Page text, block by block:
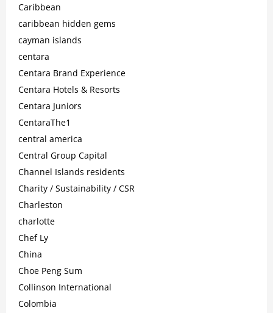
Caribbean
caribbean hidden gems
cayman islands
centara
Centara Brand Experience
Centara Hotels & Resorts
Centara Juniors
CentaraThe1
central america
Central Group Capital
Channel Islands residents
Charity / Sustainability / CSR
Charleston
charlotte
Chef Ly
China
Choe Peng Sum
Collinson International
Colombia